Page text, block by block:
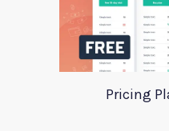
Pricing